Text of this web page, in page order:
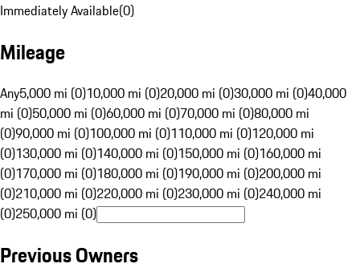
Immediately Available(0)
Mileage
Any5,000 mi (0)10,000 mi (0)20,000 mi (0)30,000 mi (0)40,000
mi (0)50,000 mi (0)60,000 mi (0)70,000 mi (0)80,000 mi
(0)90,000 mi (0)100,000 mi (0)110,000 mi (0)120,000 mi
(0)130,000 mi (0)140,000 mi (0)150,000 mi (0)160,000 mi
(0)170,000 mi (0)180,000 mi (0)190,000 mi (0)200,000 mi
(0)210,000 mi (0)220,000 mi (0)230,000 mi (0)240,000 mi
(0)250,000 mi (0)
Previous Owners